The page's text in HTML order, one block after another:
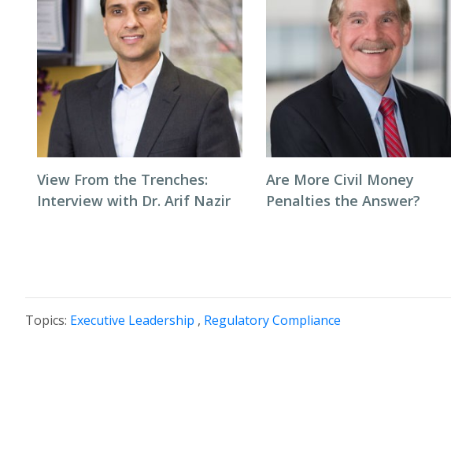
View From the Trenches:
Interview with Dr. Arif Nazir
Are More Civil Money
Penalties the Answer?
Topics: Executive Leadership , Regulatory Compliance